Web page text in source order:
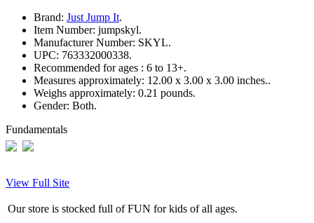
Brand: Just Jump It.
Item Number: jumpskyl.
Manufacturer Number: SKYL.
UPC: 763332000338.
Recommended for ages : 6 to 13+.
Measures approximately: 12.00 x 3.00 x 3.00 inches..
Weighs approximately: 0.21 pounds.
Gender: Both.
Fundamentals
View Full Site
Our store is stocked full of FUN for kids of all ages.